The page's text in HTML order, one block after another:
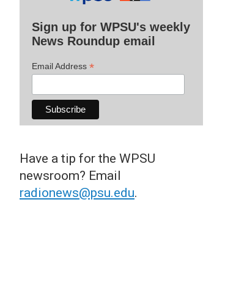
Sign up for WPSU's weekly
News Roundup email
Email Address *
Have a tip for the WPSU
newsroom? Email
radionews@psu.edu.